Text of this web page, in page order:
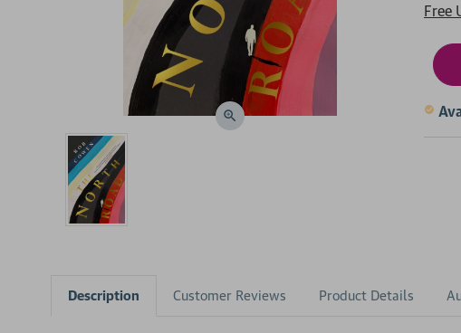
Free
Description Customer Reviews Product Details